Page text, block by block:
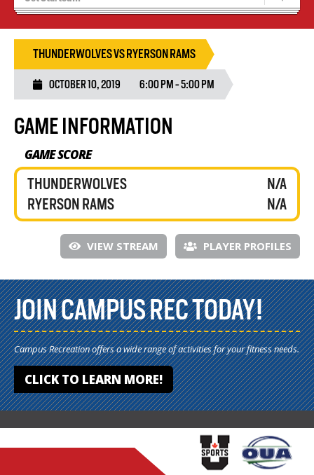
Volleyball Camps
THUNDERWOLVES VS RYERSON RAMS
OCTOBER 10, 2019 6:00 PM - 5:00 PM
GAME INFORMATION
GAME SCORE
THUNDERWOLVES
RYERSON RAMS
N/A
N/A
VIEW STREAM PLAYER PROFILES
JOIN CAMPUS REC TODAY!
Campus Recreation offers a wide range of activities for your fitness needs.
CLICK TO LEARN MORE!